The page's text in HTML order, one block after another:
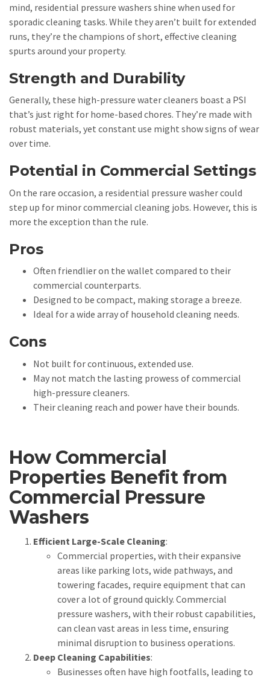
mind, residential pressure washers shine when used for
sporadic cleaning tasks. While they aren’t built for extended
runs, they’re the champions of short, effective cleaning
spurts around your property.
Strength and Durability
Generally, these high-pressure water cleaners boast a PSI
that’s just right for home-based chores. They’re made with
robust materials, yet constant use might show signs of wear
over time.
Potential in Commercial Settings
On the rare occasion, a residential pressure washer could
step up for minor commercial cleaning jobs. However, this is
more the exception than the rule.
Pros
Often friendlier on the wallet compared to their
commercial counterparts.
Designed to be compact, making storage a breeze.
Ideal for a wide array of household cleaning needs.
Cons
Not built for continuous, extended use.
May not match the lasting prowess of commercial
high-pressure cleaners.
Their cleaning reach and power have their bounds.
How Commercial
Properties Benefit from
Commercial Pressure
Washers
Efficient Large-Scale Cleaning:
Commercial properties, with their expansive
areas like parking lots, wide pathways, and
towering facades, require equipment that can
cover a lot of ground quickly. Commercial
pressure washers, with their robust capabilities,
can clean vast areas in less time, ensuring
minimal disruption to business operations.
Deep Cleaning Capabilities:
Businesses often have high footfalls, leading to